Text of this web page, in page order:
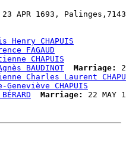
23 APR 1693,
Henry CHAPUIS
FAGAUD
CHAPUIS
BAUDINOT Marriage:
Charles Laurent
Geneviève CHAPUIS
Marriage: